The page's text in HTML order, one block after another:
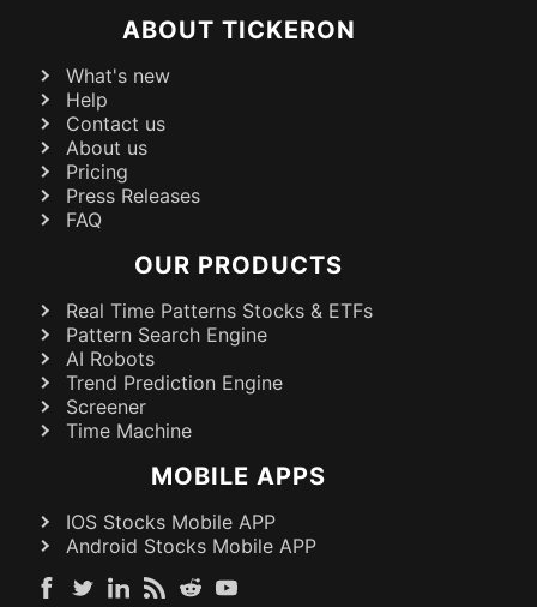
ABOUT TICKERON
What's new
Help
Contact us
About us
Pricing
Press Releases
FAQ
OUR PRODUCTS
Real Time Patterns Stocks & ETFs
Pattern Search Engine
AI Robots
Trend Prediction Engine
Screener
Time Machine
MOBILE APPS
IOS Stocks Mobile APP
Android Stocks Mobile APP